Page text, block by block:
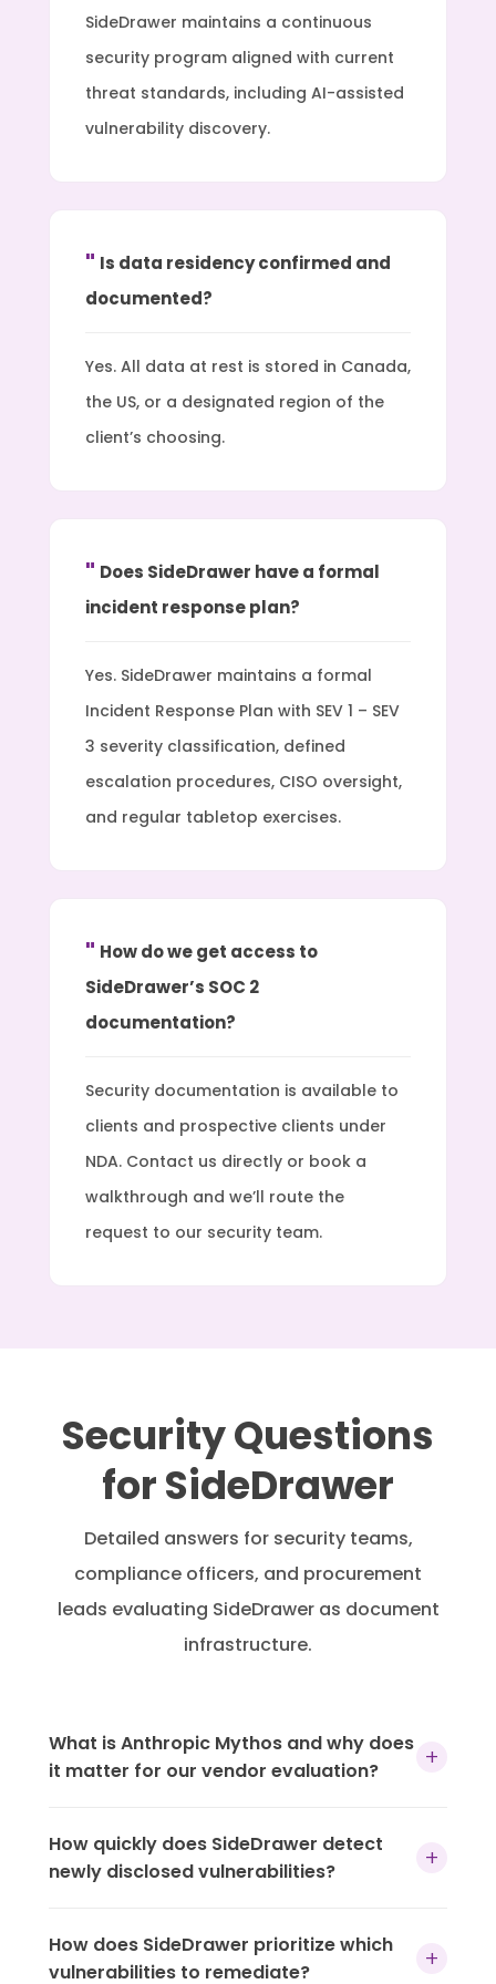
SideDrawer maintains a continuous
security program aligned with current
threat standards, including AI-assisted
vulnerability discovery.
Is data residency confirmed and
documented?
Yes. All data at rest is stored in Canada,
the US, or a designated region of the
client’s choosing.
Does SideDrawer have a formal
incident response plan?
Yes. SideDrawer maintains a formal
Incident Response Plan with SEV 1 – SEV
3 severity classification, defined
escalation procedures, CISO oversight,
and regular tabletop exercises.
How do we get access to
SideDrawer’s SOC 2
documentation?
Security documentation is available to
clients and prospective clients under
NDA. Contact us directly or book a
walkthrough and we’ll route the
request to our security team.
Security Questions
for SideDrawer
Detailed answers for security teams,
compliance officers, and procurement
leads evaluating SideDrawer as document
infrastructure.
What is Anthropic Mythos and why does
it matter for our vendor evaluation?
+
capable of autonomously discovering and
exploiting software vulnerabilities — including
working exploits. It represents a new class of
threat where the time between vulnerability
How quickly does SideDrawer detect
newly disclosed vulnerabilities?
+
hours of public disclosure. SideDrawer’s
vulnerability database is refreshed daily, with
How does SideDrawer prioritize which
vulnerabilities to remediate?
+